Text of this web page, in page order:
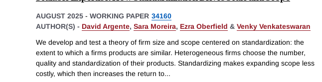
AUGUST 2025 - WORKING PAPER 34160
AUTHOR(S) - David Argente, Sara Moreira, Ezra Oberfield & Venky Venkateswaran
We develop and test a theory of firm size and scope centered on standardization: the
extent to which a firms products are similar. Heterogeneous firms choose the number,
quality and standardization of their products. Standardizing makes expanding scope less
costly, which then increases the return to...